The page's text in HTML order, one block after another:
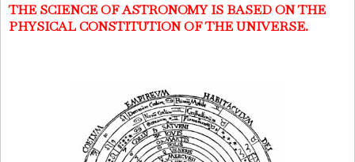
THE SCIENCE OF ASTRONOMY IS BASED ON THE
PHYSICAL CONSTITUTION OF THE UNIVERSE.